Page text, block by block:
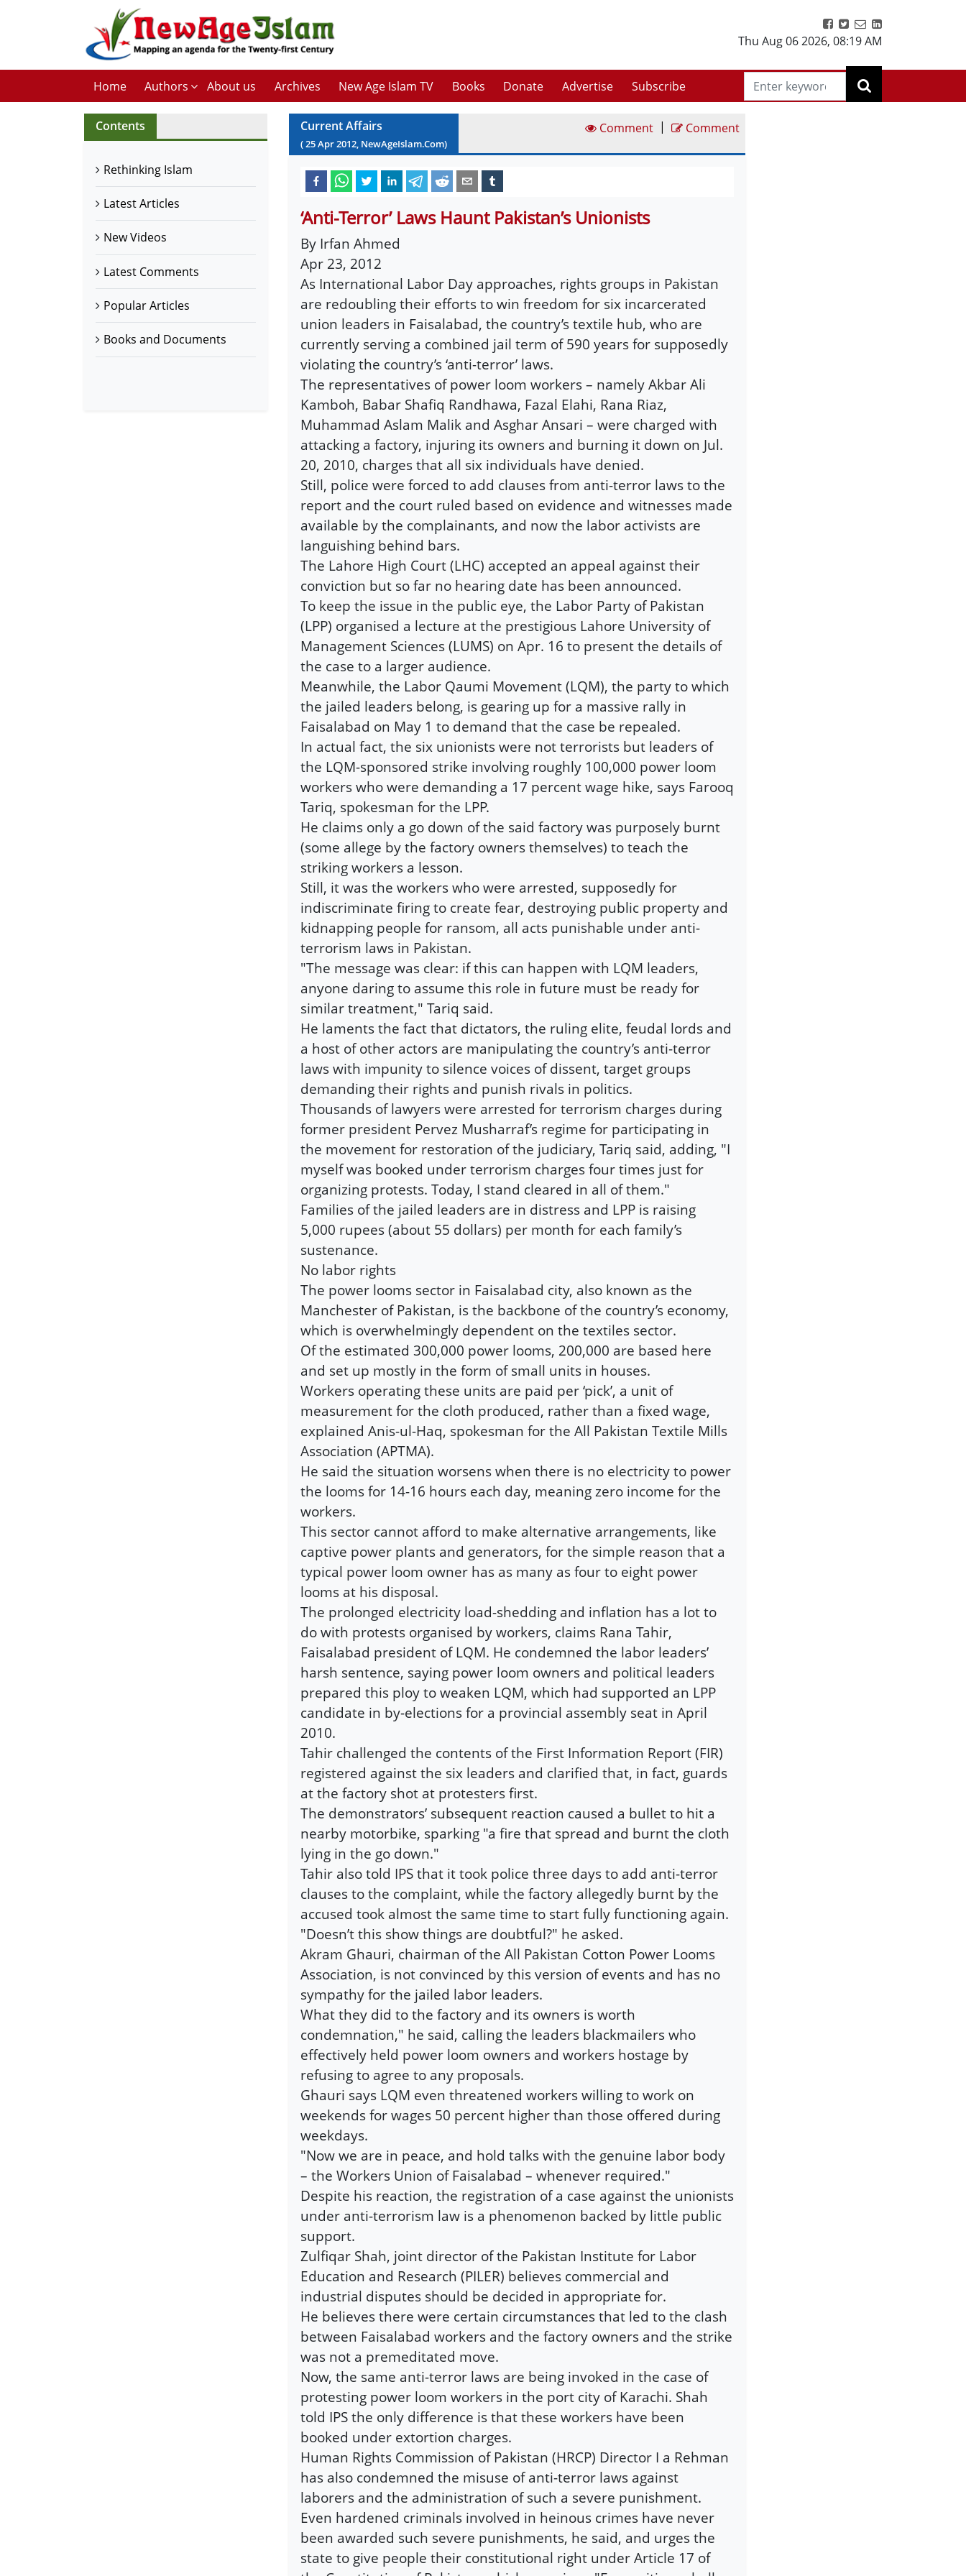
Thu Aug 06 2026, 08:19 AM
Home Authors About us Archives New Age Islam TV Books Donate Advertise Subscribe
Contents
Rethinking Islam
Latest Articles
New Videos
Latest Comments
Popular Articles
Books and Documents
Current Affairs
(25Apr2012, NewAgeIslam.Com)
Comment | Comment
‘Anti-Terror’ Laws Haunt Pakistan’s Unionists
By Irfan Ahmed
Apr 23, 2012
As International Labor Day approaches, rights groups in Pakistan
are redoubling their efforts to win freedom for six incarcerated
union leaders in Faisalabad, the country’s textile hub, who are
currently serving a combined jail term of 590 years for supposedly
violating the country’s ‘anti-terror’ laws.
The representatives of power loom workers – namely Akbar Ali
Kamboh, Babar Shafiq Randhawa, Fazal Elahi, Rana Riaz,
Muhammad Aslam Malik and Asghar Ansari – were charged with
attacking a factory, injuring its owners and burning it down on Jul.
20, 2010, charges that all six individuals have denied.
Still, police were forced to add clauses from anti-terror laws to the
report and the court ruled based on evidence and witnesses made
available by the complainants, and now the labor activists are
languishing behind bars.
The Lahore High Court (LHC) accepted an appeal against their
conviction but so far no hearing date has been announced.
To keep the issue in the public eye, the Labor Party of Pakistan
(LPP) organised a lecture at the prestigious Lahore University of
Management Sciences (LUMS) on Apr. 16 to present the details of
the case to a larger audience.
Meanwhile, the Labor Qaumi Movement (LQM), the party to which
the jailed leaders belong, is gearing up for a massive rally in
Faisalabad on May 1 to demand that the case be repealed.
In actual fact, the six unionists were not terrorists but leaders of
the LQM-sponsored strike involving roughly 100,000 power loom
workers who were demanding a 17 percent wage hike, says Farooq
Tariq, spokesman for the LPP.
He claims only a go down of the said factory was purposely burnt
(some allege by the factory owners themselves) to teach the
striking workers a lesson.
Still, it was the workers who were arrested, supposedly for
indiscriminate firing to create fear, destroying public property and
kidnapping people for ransom, all acts punishable under anti-
terrorism laws in Pakistan.
"The message was clear: if this can happen with LQM leaders,
anyone daring to assume this role in future must be ready for
similar treatment," Tariq said.
He laments the fact that dictators, the ruling elite, feudal lords and
a host of other actors are manipulating the country’s anti-terror
laws with impunity to silence voices of dissent, target groups
demanding their rights and punish rivals in politics.
Thousands of lawyers were arrested for terrorism charges during
former president Pervez Musharraf’s regime for participating in
the movement for restoration of the judiciary, Tariq said, adding, "I
myself was booked under terrorism charges four times just for
organizing protests. Today, I stand cleared in all of them."
Families of the jailed leaders are in distress and LPP is raising
5,000 rupees (about 55 dollars) per month for each family’s
sustenance.
No labor rights
The power looms sector in Faisalabad city, also known as the
Manchester of Pakistan, is the backbone of the country’s economy,
which is overwhelmingly dependent on the textiles sector.
Of the estimated 300,000 power looms, 200,000 are based here
and set up mostly in the form of small units in houses.
Workers operating these units are paid per ‘pick’, a unit of
measurement for the cloth produced, rather than a fixed wage,
explained Anis-ul-Haq, spokesman for the All Pakistan Textile Mills
Association (APTMA).
He said the situation worsens when there is no electricity to power
the looms for 14-16 hours each day, meaning zero income for the
workers.
This sector cannot afford to make alternative arrangements, like
captive power plants and generators, for the simple reason that a
typical power loom owner has as many as four to eight power
looms at his disposal.
The prolonged electricity load-shedding and inflation has a lot to
do with protests organised by workers, claims Rana Tahir,
Faisalabad president of LQM. He condemned the labor leaders’
harsh sentence, saying power loom owners and political leaders
prepared this ploy to weaken LQM, which had supported an LPP
candidate in by-elections for a provincial assembly seat in April
2010.
Tahir challenged the contents of the First Information Report (FIR)
registered against the six leaders and clarified that, in fact, guards
at the factory shot at protesters first.
The demonstrators’ subsequent reaction caused a bullet to hit a
nearby motorbike, sparking "a fire that spread and burnt the cloth
lying in the go down."
Tahir also told IPS that it took police three days to add anti-terror
clauses to the complaint, while the factory allegedly burnt by the
accused took almost the same time to start fully functioning again.
"Doesn’t this show things are doubtful?" he asked.
Akram Ghauri, chairman of the All Pakistan Cotton Power Looms
Association, is not convinced by this version of events and has no
sympathy for the jailed labor leaders.
What they did to the factory and its owners is worth
condemnation," he said, calling the leaders blackmailers who
effectively held power loom owners and workers hostage by
refusing to agree to any proposals.
Ghauri says LQM even threatened workers willing to work on
weekends for wages 50 percent higher than those offered during
weekdays.
"Now we are in peace, and hold talks with the genuine labor body
– the Workers Union of Faisalabad – whenever required."
Despite his reaction, the registration of a case against the unionists
under anti-terrorism law is a phenomenon backed by little public
support.
Zulfiqar Shah, joint director of the Pakistan Institute for Labor
Education and Research (PILER) believes commercial and
industrial disputes should be decided in appropriate for.
He believes there were certain circumstances that led to the clash
between Faisalabad workers and the factory owners and the strike
was not a premeditated move.
Now, the same anti-terror laws are being invoked in the case of
protesting power loom workers in the port city of Karachi. Shah
told IPS the only difference is that these workers have been
booked under extortion charges.
Human Rights Commission of Pakistan (HRCP) Director I a Rehman
has also condemned the misuse of anti-terror laws against
laborers and the administration of such a severe punishment.
Even hardened criminals involved in heinous crimes have never
been awarded such severe punishments, he said, and urges the
state to give people their constitutional right under Article 17 of